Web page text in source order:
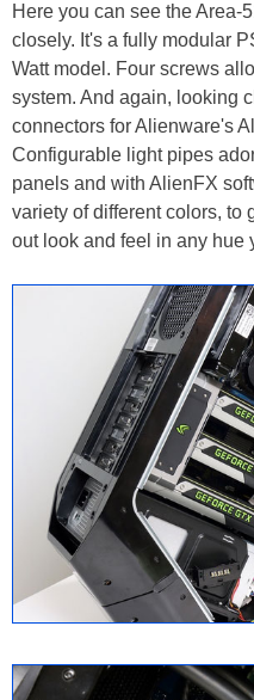
Here you can see the Area-
closely. It's a fully modular
Watt model. Four screws
system. And again, looking
connectors for Alienware's
Configurable light pipes
panels and with AlienFX
variety of different colors, to
out look and feel in any hue